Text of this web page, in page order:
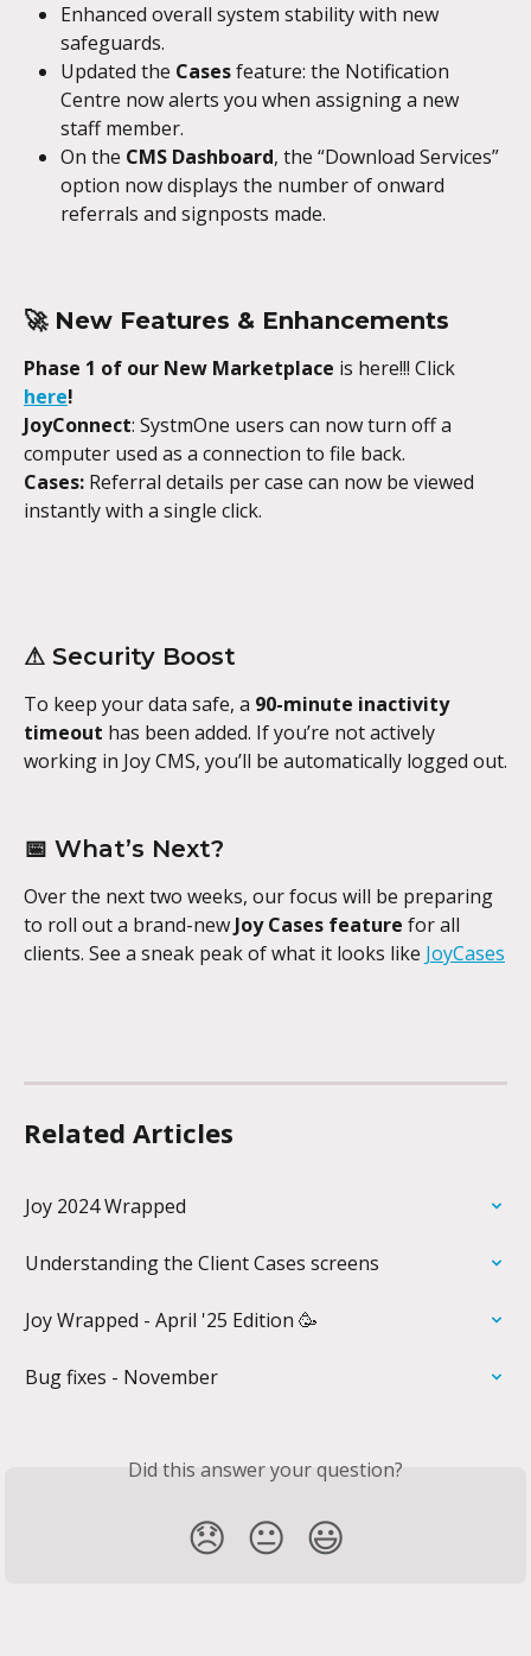
Enhanced overall system stability with new
safeguards.
Updated the Cases feature: the Notification
Centre now alerts you when assigning a new
staff member.
On the CMS Dashboard, the “Download Services”
option now displays the number of onward
referrals and signposts made.
🚀 New Features & Enhancements
Phase 1 of our New Marketplace is here!!! Click
here!
JoyConnect: SystmOne users can now turn off a
computer used as a connection to file back.
Cases: Referral details per case can now be viewed
instantly with a single click.
⚠ Security Boost
To keep your data safe, a 90-minute inactivity
timeout has been added. If you’re not actively
working in Joy CMS, you’ll be automatically logged out.
📅 What’s Next?
Over the next two weeks, our focus will be preparing
to roll out a brand-new Joy Cases feature for all
clients. See a sneak peak of what it looks like JoyCases
Related Articles
Joy 2024 Wrapped
Understanding the Client Cases screens
Joy Wrapped - April '25 Edition 🥳
Bug fixes - November
Did this answer your question?
😞 😐 😃